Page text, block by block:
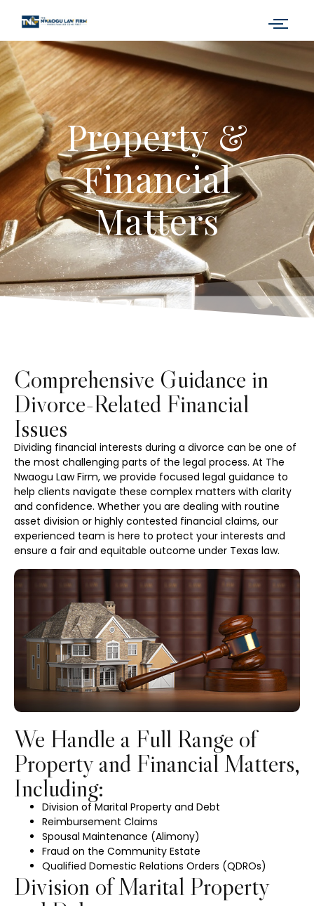
Property &
Financial
Matters
Comprehensive Guidance in
Divorce-Related Financial
Issues
Dividing financial interests during a divorce can be one of
the most challenging parts of the legal process. At The
Nwaogu Law Firm, we provide focused legal guidance to
help clients navigate these complex matters with clarity
and confidence. Whether you are dealing with routine
asset division or highly contested financial claims, our
experienced team is here to protect your interests and
ensure a fair and equitable outcome under Texas law.
We Handle a Full Range of
Property and Financial Matters,
Including:
Division of Marital Property and Debt
Reimbursement Claims
Spousal Maintenance (Alimony)
Fraud on the Community Estate
Qualified Domestic Relations Orders (QDROs)
Division of Marital Property